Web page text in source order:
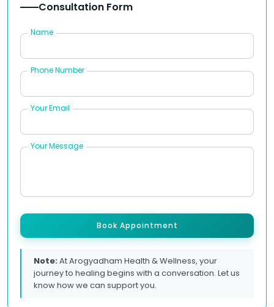
Consultation Form
Name
Phone Number
Your Email
Your Message
Book Appointment
Note:At Arogyadham Health & Wellness, your
journey to healing begins with a conversation. Let us
know how we can support you.